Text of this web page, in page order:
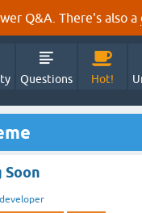
Q&A. There's also a
Questions Hot!
Soon